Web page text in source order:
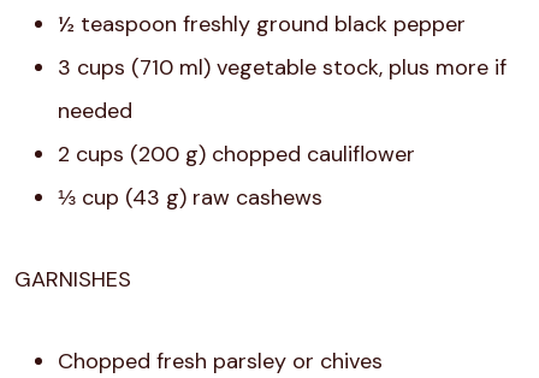
½ teaspoon freshly ground black pepper
3 cups (710 ml) vegetable stock, plus more if
needed
2 cups (200 g) chopped cauliflower
⅓ cup (43 g) raw cashews
GARNISHES
Chopped fresh parsley or chives